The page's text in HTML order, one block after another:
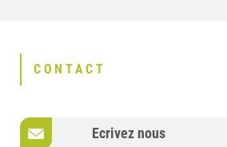
CONTACT
Ecrivez nous